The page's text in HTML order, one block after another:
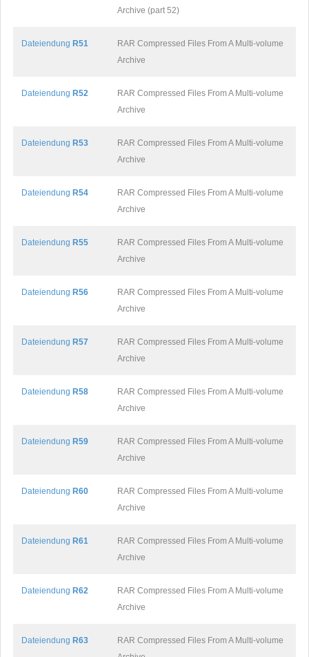
Archive (part 52)
Dateiendung R51
RAR Compressed Files From A Multi-volume
Archive
Dateiendung R52
RAR Compressed Files From A Multi-volume
Archive
Dateiendung R53
RAR Compressed Files From A Multi-volume
Archive
Dateiendung R54
RAR Compressed Files From A Multi-volume
Archive
Dateiendung R55
RAR Compressed Files From A Multi-volume
Archive
Dateiendung R56
RAR Compressed Files From A Multi-volume
Archive
Dateiendung R57
RAR Compressed Files From A Multi-volume
Archive
Dateiendung R58
RAR Compressed Files From A Multi-volume
Archive
Dateiendung R59
RAR Compressed Files From A Multi-volume
Archive
Dateiendung R60
RAR Compressed Files From A Multi-volume
Archive
Dateiendung R61
RAR Compressed Files From A Multi-volume
Archive
Dateiendung R62
RAR Compressed Files From A Multi-volume
Archive
Dateiendung R63
RAR Compressed Files From A Multi-volume